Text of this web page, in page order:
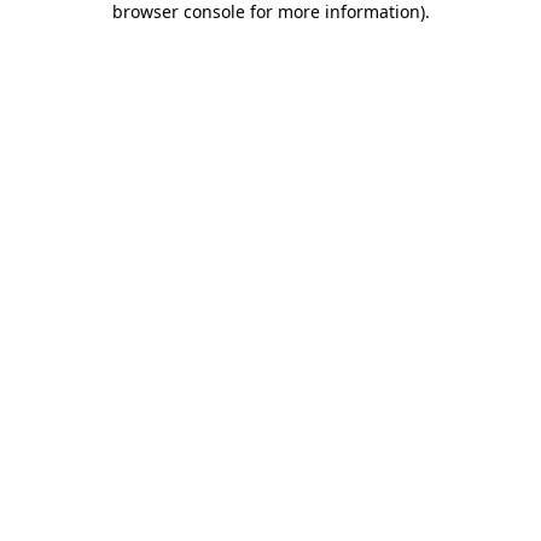
browser console for more information).